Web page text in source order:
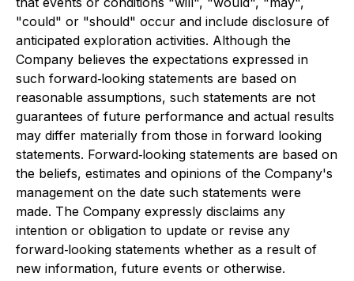
"could" or "should" occur and include disclosure of
anticipated exploration activities. Although the
Company believes the expectations expressed in
such forward‐looking statements are based on
reasonable assumptions, such statements are not
guarantees of future performance and actual results
may differ materially from those in forward looking
statements. Forward‐looking statements are based on
the beliefs, estimates and opinions of the Company's
management on the date such statements were
made. The Company expressly disclaims any
intention or obligation to update or revise any
forward‐looking statements whether as a result of
new information, future events or otherwise.